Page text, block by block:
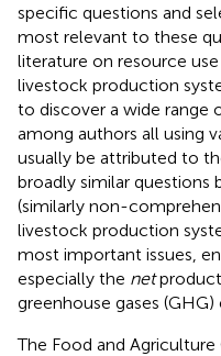
specific questions and
most relevant to these
literature on resource
livestock production
to discover a wide range
among authors all using
usually be attributed to
broadly similar questions
(similarly non-
livestock production
most important issues,
especially the net
greenhouse gases
The Food and